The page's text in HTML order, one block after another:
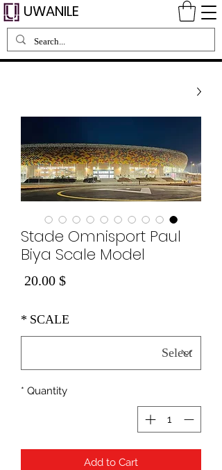
UWANILE
Stade Omnisport Paul
Biya Scale Model
$ 20.00
SCALE
*
Quantity
*
Add to Cart